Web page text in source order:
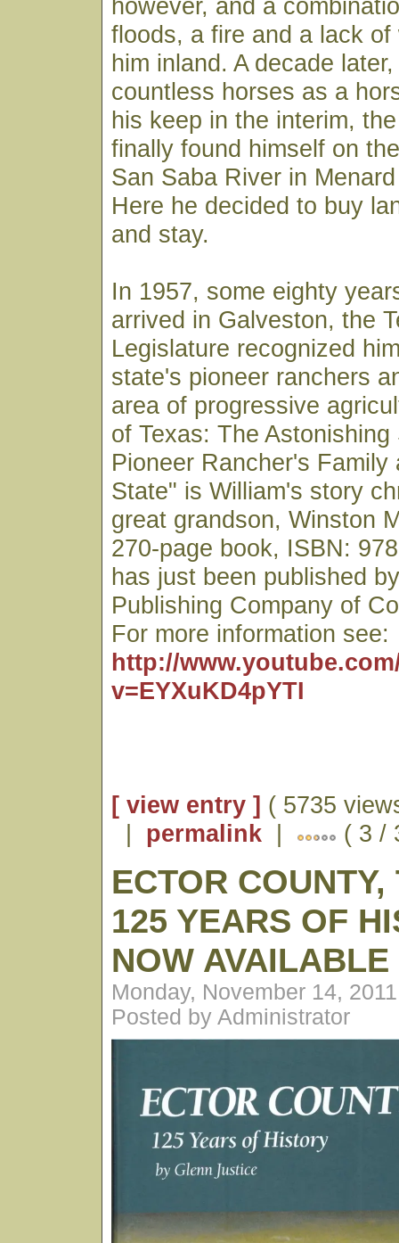
however, and a
floods, a fire and a lack
him inland. A decade
countless horses as a
his keep in the interim,
finally found himself on
San Saba River in
Here he decided to buy
and stay.
In 1957, some eighty
arrived in Galveston, the
Legislature recognized
state's pioneer ranchers
area of progressive
of Texas: The
Pioneer Rancher's Family
State" is William's story
great grandson, Winston
270-page book, ISBN:
has just been published
Publishing Company of
For more information see:
http://
v=EYXuKD4pYTI
[ view entry ] ( 5735
| permalink | ( 3 /
ECTOR
125 YEARS OF
NOW AVAILABLE
Monday, November 14,
Posted by Administrator